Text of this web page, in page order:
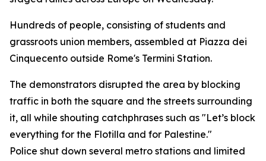
Hundreds of people, consisting of students and
grassroots union members, assembled at Piazza dei
Cinquecento outside Rome's Termini Station.
The demonstrators disrupted the area by blocking
traffic in both the square and the streets surrounding
it, all while shouting catchphrases such as "Let’s block
everything for the Flotilla and for Palestine."
Police shut down several metro stations and limited